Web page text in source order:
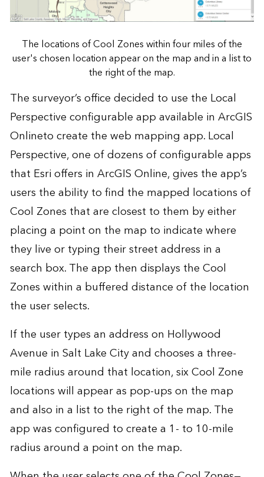
The locations of Cool Zones within four miles of the
user's chosen location appear on the map and in a list to
the right of the map.
The surveyor’s office decided to use the Local
Perspective configurable app available in ArcGIS
Onlineto create the web mapping app. Local
Perspective, one of dozens of configurable apps
that Esri offers in ArcGIS Online, gives the app’s
users the ability to find the mapped locations of
Cool Zones that are closest to them by either
placing a point on the map to indicate where
they live or typing their street address in a
search box. The app then displays the Cool
Zones within a buffered distance of the location
the user selects.
If the user types an address on Hollywood
Avenue in Salt Lake City and chooses a three-
mile radius around that location, six Cool Zone
locations will appear as pop-ups on the map
and also in a list to the right of the map. The
app was configured to create a 1- to 10-mile
radius around a point on the map.